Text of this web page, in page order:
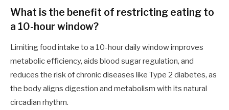
What is the benefit of restricting eating to
a 10-hour window?
Limiting food intake to a 10-hour daily window improves
metabolic efficiency, aids blood sugar regulation, and
reduces the risk of chronic diseases like Type 2 diabetes, as
the body aligns digestion and metabolism with its natural
circadian rhythm.